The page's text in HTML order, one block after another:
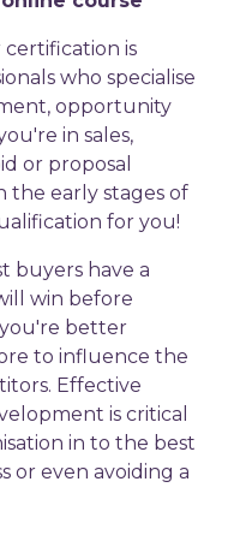
is
who specialise
opportunity
in sales,
or proposal
the early stages of
for you!
buyers have a
win before
you're better
to influence the
Effective
is critical
in to the best
or even avoiding a